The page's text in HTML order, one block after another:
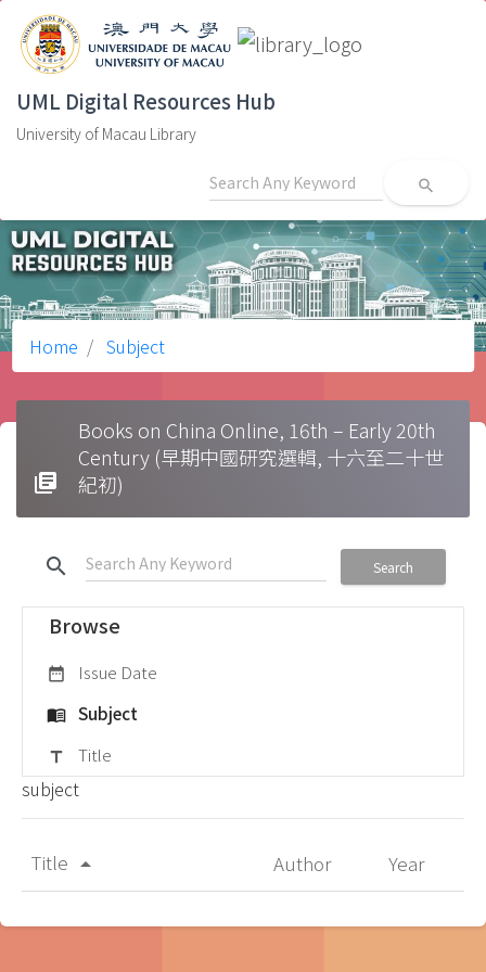
UML Digital Resources Hub
University of Macau Library
search
Home Subject
library_books
Books on China Online, 16th – Early 20th
Century (早期中國研究選輯, 十六至二十世
紀初)
search Search
Browse
date_range Issue Date
menu_book Subject
title Title
subject
Title arrow_drop_up Author Year